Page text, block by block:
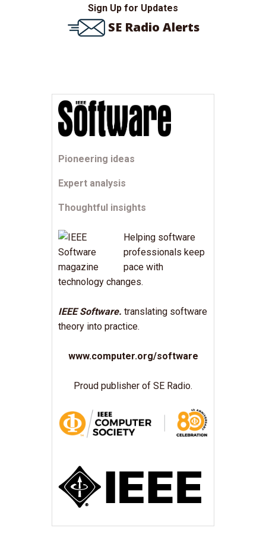
Sign Up for Updates
SE Radio Alerts
Pioneering ideas
Expert analysis
Thoughtful insights
Helping software
professionals keep
pace with
technology changes.
IEEE Software. translating software
theory into practice.
www.computer.org/software
Proud publisher of SE Radio.